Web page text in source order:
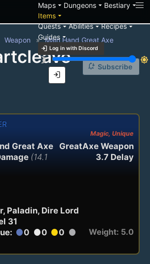
Mapsarrow_drop_down Dungeonsarrow_drop_down Bestiaryarrow_drop_down
Itemsarrow_drop_down
Questsarrow_drop_downAbilitiesarrow_drop_downRecipesarrow_drop_down
Guidesarrow_drop_down
login Log in with Discord
brightness_3
brightness_7
login
Weapon Main Hand Great Axe
notification_add Subscribe
Magic, Unique
GreatAxe Weapon
3.7 Delay
Great Axe
(14.1
Paladin, Dire Lord
31
circle0 circle0 circle0 circle
Weight: 5.0